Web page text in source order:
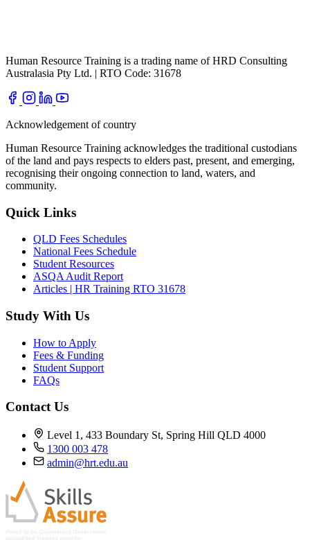
Human Resource Training is a trading name of HRD Consulting
Australasia Pty Ltd. | RTO Code: 31678
Acknowledgement of country
Human Resource Training acknowledges the traditional custodians
of the land and pays respects to elders past, present, and emerging,
recognising their ongoing connection to land, waters, and
community.
Quick Links
QLD Fees Schedules
National Fees Schedule
Student Resources
ASQA Audit Report
Articles | HR Training RTO 31678
Study With Us
How to Apply
Fees & Funding
Student Support
FAQs
Contact Us
Level 1, 433 Boundary St, Spring Hill QLD 4000
1300 003 478
admin@hrt.edu.au